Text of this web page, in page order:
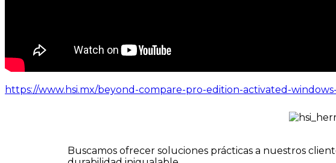
https://www.hsi.mx/beyond-compare-pro-edition-activated-
Buscamos ofrecer soluciones prácticas a nuestros